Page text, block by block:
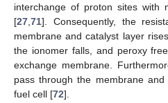
interchange of proton sites with
[27 71]. Consequently, the
membrane and catalyst layer
the ionomer falls, and peroxy
exchange membrane.
pass through the membrane
fuel cell [72].